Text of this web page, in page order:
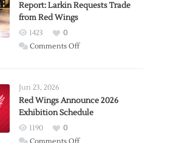
Report: Larkin Requests Trade
from Red Wings
1423
0
Comments Offon
Trade
from
Wings
Jun 23, 2026
Red Wings Announce 2026
Exhibition Schedule
1190
0
on